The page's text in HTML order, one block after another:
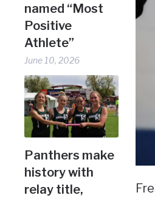
named “Most
Positive
Athlete”
June 10, 2026
Panthers make
history with
relay title,